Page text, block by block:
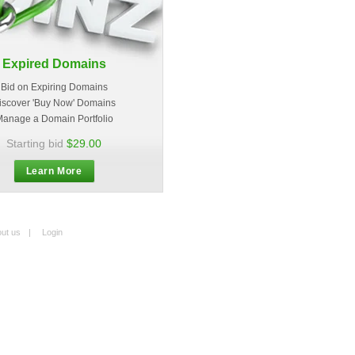
Expired Domains
Bid on Expiring Domains
'Buy Now' Domains
a Domain Portfolio
Starting bid $29.00
Learn More
us | Login